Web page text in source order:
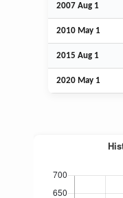
2007 Aug 1
2010 May 1
2015 Aug 1
2020 May 1